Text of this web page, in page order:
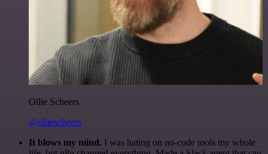
Ollie Scheers
@olliescheers
It blows my mind. I was hating on no-code tools my whole